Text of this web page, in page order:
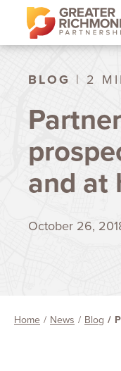
BLOG | 2
and at
October 26,
Home News Blog